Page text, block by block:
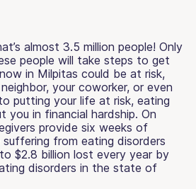
almost 3.5 million people! Only
people will take steps to get
in Milpitas could be at risk,
your coworker, or even
putting your life at risk, eating
you in financial hardship. On
provide six weeks of
from eating disorders
$2.8 billion lost every year by
disorders in the state of